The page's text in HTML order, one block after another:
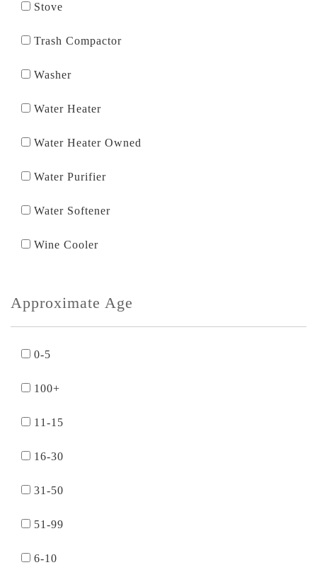
Stove
Trash Compactor
Washer
Water Heater
Water Heater Owned
Water Purifier
Water Softener
Wine Cooler
Approximate Age
0-5
100+
11-15
16-30
31-50
51-99
6-10